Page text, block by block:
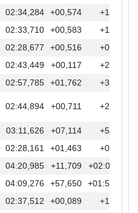
02:34,284 +00,574
+15,412
02:33,710 +00,583
+14,838
02:28,677 +00,516
+09,805
02:43,449 +00,117
+24,577
02:57,785 +01,762 +38,913
02:44,894 +00,711 +26,022
03:11,626 +07,114
+52,754
02:28,161 +01,463
+09,289
04:20,985 +11,709
+02:02,113
04:09,276 +57,650
+01:50,404
02:37,512 +00,089
+18,640